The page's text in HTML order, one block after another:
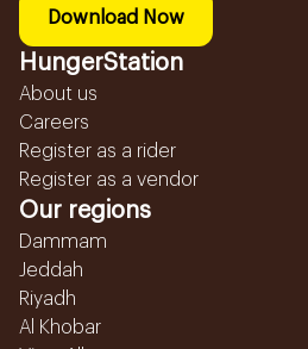
Download Now
HungerStation
About us
Careers
Register as a rider
Register as a vendor
Our regions
Dammam
Jeddah
Riyadh
Al Khobar